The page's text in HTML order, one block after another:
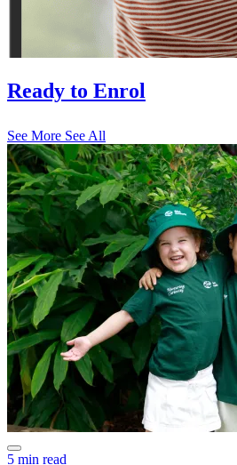
Ready to Enrol
See More See All
5 min read